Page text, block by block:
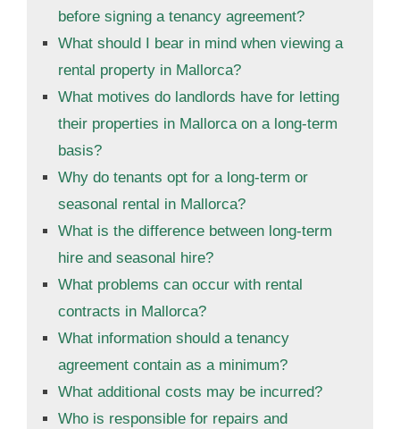
before signing a tenancy agreement?
What should I bear in mind when viewing a
rental property in Mallorca?
What motives do landlords have for letting
their properties in Mallorca on a long-term
basis?
Why do tenants opt for a long-term or
seasonal rental in Mallorca?
What is the difference between long-term
hire and seasonal hire?
What problems can occur with rental
contracts in Mallorca?
What information should a tenancy
agreement contain as a minimum?
What additional costs may be incurred?
Who is responsible for repairs and